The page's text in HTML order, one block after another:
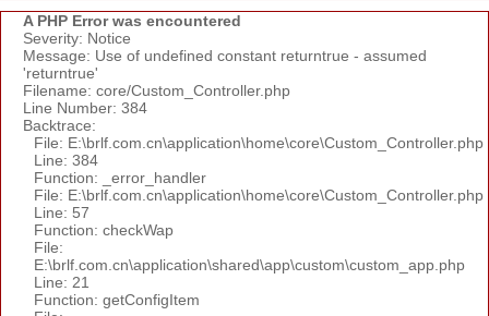
A PHP Error was encountered
Severity: Notice
Message: Use of undefined constant returntrue - assumed
'returntrue'
Filename: core/Custom_Controller.php
Line Number: 384
Backtrace:
File: E:\brlf.com.cn\application\home\core\Custom_Controller.php
Line: 384
Function: _error_handler
File: E:\brlf.com.cn\application\home\core\Custom_Controller.php
Line: 57
Function: checkWap
File:
E:\brlf.com.cn\application\shared\app\custom\custom_app.php
Line: 21
Function: getConfigItem